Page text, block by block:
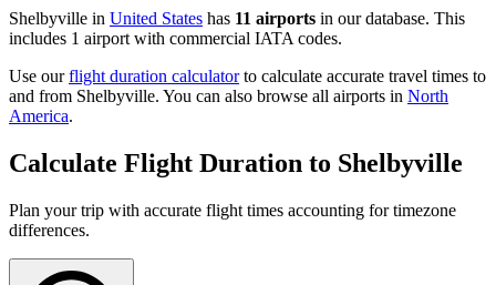
Shelbyville in United States has 11 airports in our database. This
includes 1 airport with commercial IATA codes.
Use ourflight duration calculatorto calculate accurate travel times to
and from Shelbyville. You can also browse all airports in North
America.
Calculate Flight Duration to Shelbyville
Plan your trip with accurate flight times accounting for timezone
differences.